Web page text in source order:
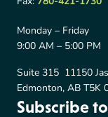
Monday – Friday
9:00 AM – 5:00 PM
Suite 315 11150
Edmonton, AB T5K
Subscribe